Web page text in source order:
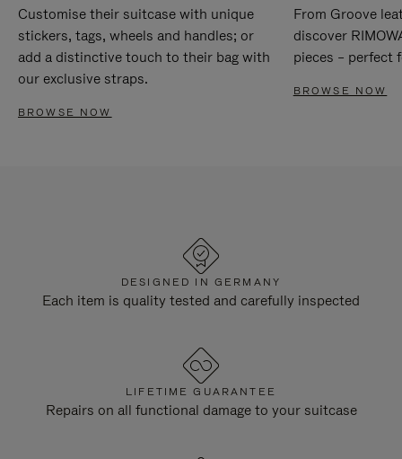
Customise their suitcase with unique
stickers, tags, wheels and handles; or
add a distinctive touch to their bag with
our exclusive straps.
BROWSE NOW
From Groove
discover
pieces – perfect
BROWSE NOW
DESIGNED IN GERMANY
Each item is quality tested and carefully inspected
LIFETIME GUARANTEE
Repairs on all functional damage to your suitcase